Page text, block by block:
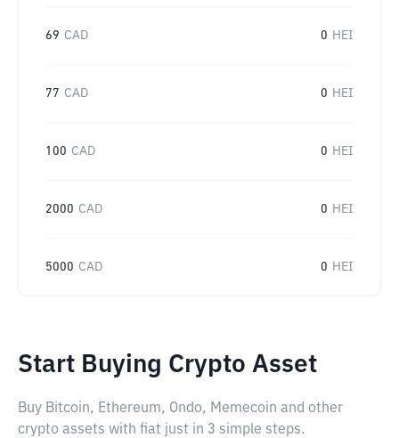
69 CAD 0 HEI
77 CAD 0 HEI
100 CAD 0 HEI
2000 CAD 0 HEI
5000 CAD 0 HEI
Start Buying Crypto Asset
Buy Bitcoin, Ethereum, Ondo, Memecoin and other
crypto assets with fiat just in 3 simple steps.